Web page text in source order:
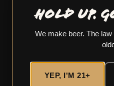
HOLD UP.
We make beer. The
YEP, I'M 21+